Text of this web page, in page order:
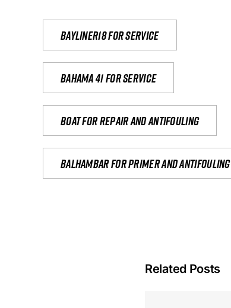
Bayliner18 For Service
Bahama 41 for service
Boat for repair and antifouling
Balhambar for primer and antifouling
Related Posts